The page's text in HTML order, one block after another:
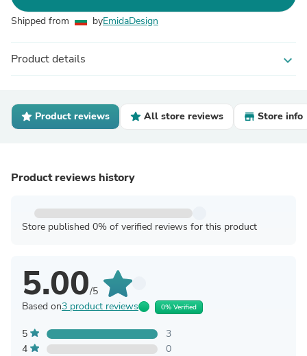
Shipped from byEmidaDesign
Product details expand_more
Product reviews All store reviews Store info
Product reviews history
Store published 0% of verified reviews for this product
5.00/5
Based on3 product reviews 0% Verified
5
3
4
0